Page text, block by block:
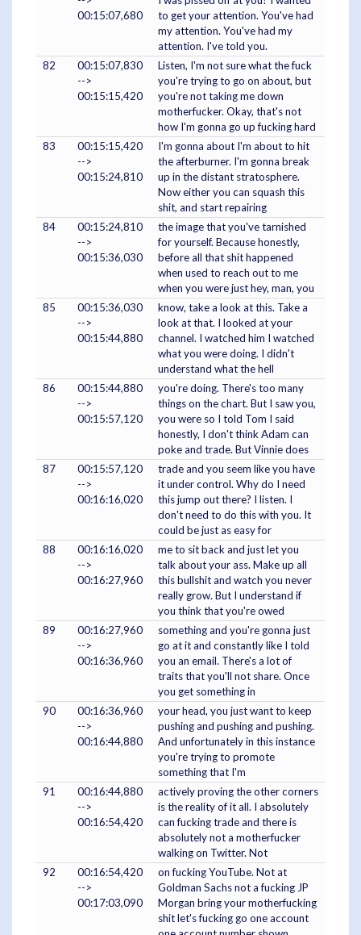
00:15:07,680
to get your attention. You've had
my attention. You've had my
attention. I've told you.
82
00:15:07,830
-->
00:15:15,420
Listen, I'm not sure what the fuck
you're trying to go on about, but
you're not taking me down
motherfucker. Okay, that's not
how I'm gonna go up fucking hard
83
00:15:15,420
-->
00:15:24,810
I'm gonna about I'm about to hit
the afterburner. I'm gonna break
up in the distant stratosphere.
Now either you can squash this
shit, and start repairing
84
00:15:24,810
-->
00:15:36,030
the image that you've tarnished
for yourself. Because honestly,
before all that shit happened
when used to reach out to me
when you were just hey, man, you
85
00:15:36,030
-->
00:15:44,880
know, take a look at this. Take a
look at that. I looked at your
channel. I watched him I watched
what you were doing. I didn't
understand what the hell
86
00:15:44,880
-->
00:15:57,120
you're doing. There's too many
things on the chart. But I saw you,
you were so I told Tom I said
honestly, I don't think Adam can
poke and trade. But Vinnie does
87
00:15:57,120
-->
00:16:16,020
trade and you seem like you have
it under control. Why do I need
this jump out there? I listen. I
don't need to do this with you. It
could be just as easy for
88
00:16:16,020
-->
00:16:27,960
me to sit back and just let you
talk about your ass. Make up all
this bullshit and watch you never
really grow. But I understand if
you think that you're owed
89
00:16:27,960
-->
00:16:36,960
something and you're gonna just
go at it and constantly like I told
you an email. There's a lot of
traits that you'll not share. Once
you get something in
90
00:16:36,960
-->
00:16:44,880
your head, you just want to keep
pushing and pushing and pushing.
And unfortunately in this instance
you're trying to promote
something that I'm
91
00:16:44,880
-->
00:16:54,420
actively proving the other corners
is the reality of it all. I absolutely
can fucking trade and there is
absolutely not a motherfucker
walking on Twitter. Not
92
00:16:54,420
-->
00:17:03,090
on fucking YouTube. Not at
Goldman Sachs not a fucking JP
Morgan bring your motherfucking
shit let's fucking go one account